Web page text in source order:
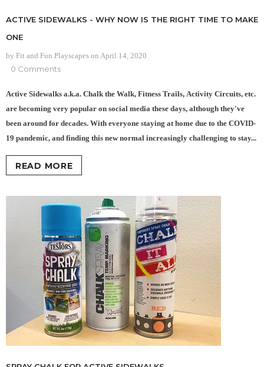
ACTIVE SIDEWALKS - WHY NOW IS THE RIGHT TIME TO MAKE
ONE
by Fit and Fun Playscapes on April 14, 2020
0 Comments
Active Sidewalks a.k.a. Chalk the Walk, Fitness Trails, Activity Circuits, etc.
are becoming very popular on social media these days, although they've
been around for decades. With everyone staying at home due to the COVID-
19 pandemic, and finding this new normal increasingly challenging to stay...
READ MORE